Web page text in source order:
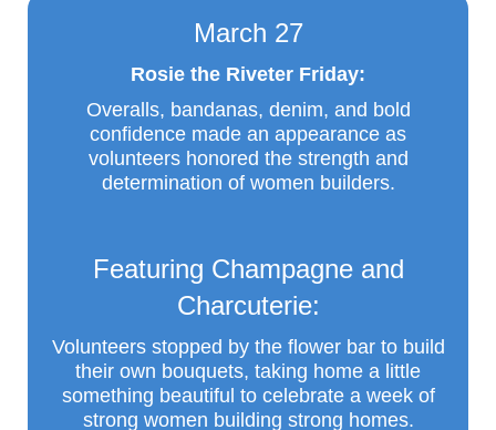
March 27
Rosie the Riveter Friday:
Overalls, bandanas, denim, and bold
confidence made an appearance as
volunteers honored the strength and
determination of women builders.
Featuring Champagne and
Charcuterie:
Volunteers stopped by the flower bar to build
their own bouquets, taking home a little
something beautiful to celebrate a week of
strong women building strong homes.